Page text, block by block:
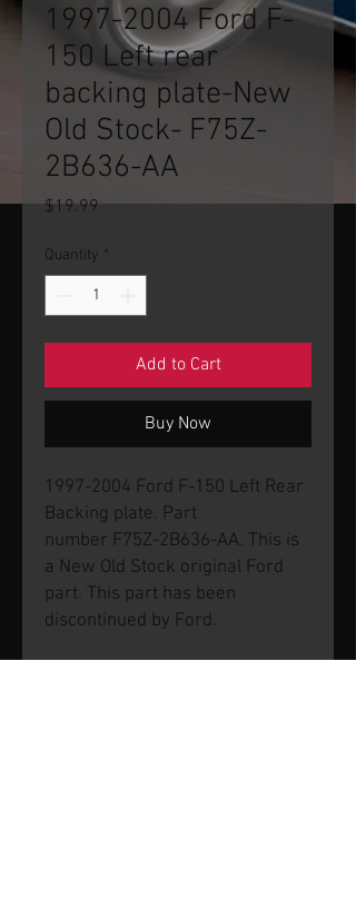
1997-2004 Ford F-
150 Left rear
backing plate-New
Old Stock- F75Z-
2B636-AA
$19.99Price
Quantity *
Add to Cart
Buy Now
1997-2004 Ford F-150 Left Rear
Backing plate. Part
number F75Z-2B636-AA. This is
a New Old Stock original Ford
part. This part has been
discontinued by Ford.